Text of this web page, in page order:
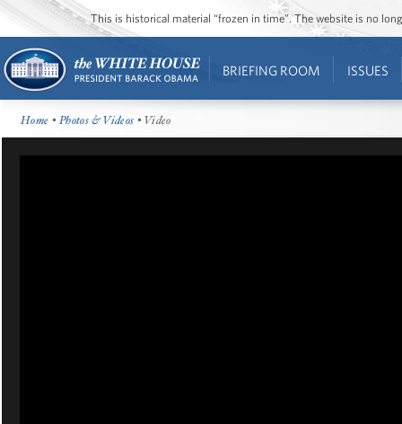
This is historical material “frozen in time”. The website is no
BRIEFING ROOM ISSUES
Home •Photos & Videos • Video